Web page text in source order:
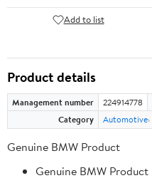
Add to list
Product details
Management number 224914778
Category
Automotive
Genuine BMW Product
Genuine BMW Product